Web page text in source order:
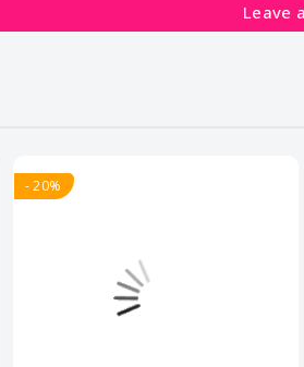
Leave
- 20%